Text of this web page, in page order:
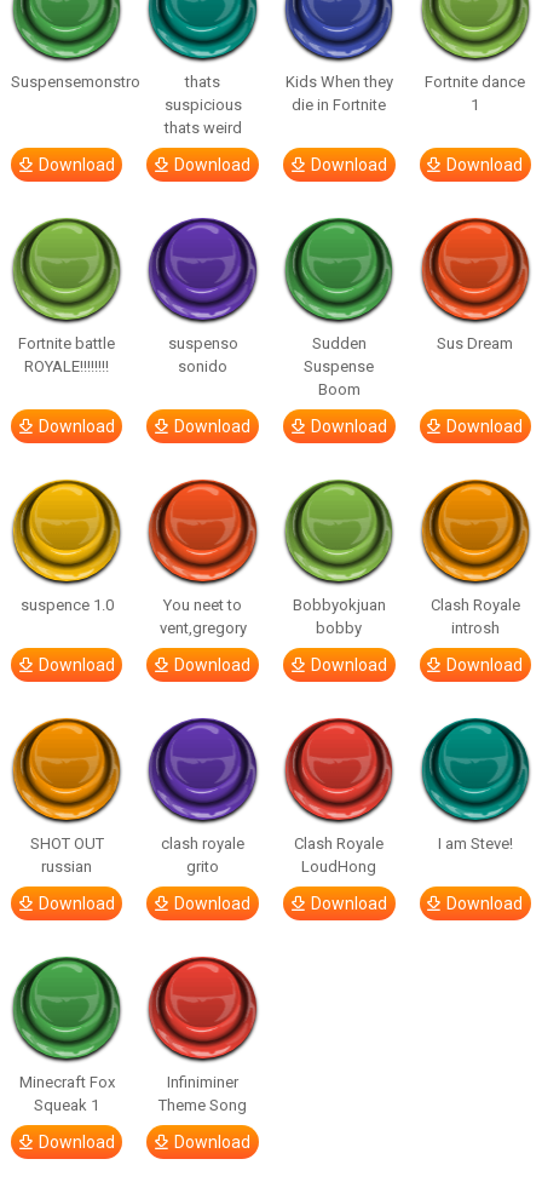
Suspensemonstro
Download
thats
suspicious
thats weird
Download
Kids When they
die in Fortnite
Download
Fortnite dance
1
Download
Fortnite battle
ROYALE!!!!!!!!
Download
suspenso
sonido
Download
Sudden
Suspense
Boom
Download
Sus Dream
Download
suspence 1.0
Download
You neet to
vent,gregory
Download
Bobbyokjuan
bobby
Download
Clash Royale
introsh
Download
SHOT OUT
russian
Download
clash royale
grito
Download
Clash Royale
LoudHong
Download
I am Steve!
Download
Minecraft Fox
Squeak 1
Download
Infiniminer
Theme Song
Download